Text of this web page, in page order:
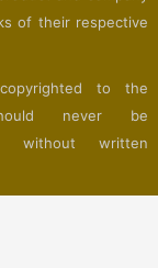
of their respective
to the
never be
without written